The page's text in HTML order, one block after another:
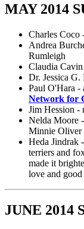
MAY 2014
Charles Coco
Andrea
Rumleigh
Claudia
Dr. Jessica
Paul O'Hara -
Network for
Jim Hession -
Nelda Moore
Minnie Oliver
Heda Jindrak
terriers and
made it
love and
JUNE 2014